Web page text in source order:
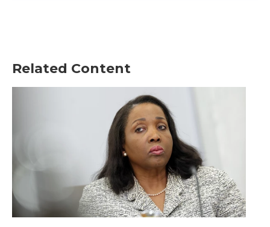
Related Content